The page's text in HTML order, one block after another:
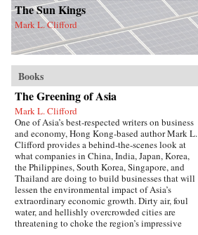
The Sun Kings
Mark L. Clifford
Books
The Greening of Asia
Mark L. Clifford
One of Asia’s best-respected writers on business
and economy, Hong Kong-based author Mark L.
Clifford provides a behind-the-scenes look at
what companies in China, India, Japan, Korea,
the Philippines, South Korea, Singapore, and
Thailand are doing to build businesses that will
lessen the environmental impact of Asia’s
extraordinary economic growth. Dirty air, foul
water, and hellishly overcrowded cities are
threatening to choke the region’s impressive